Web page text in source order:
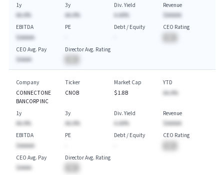
1y
AA.A%
3y
AA.A%
Div. Yield
A.AA%
Revenue
$AAAAA
EBITDA
$AAAAA
PE
Debt / Equity
CEO Rating
CEO Avg. Pay
$AAAA
Director Avg. Rating
Company
CONNECTONE
BANCORP INC
Ticker
CNOB
Market Cap
$1.8B
YTD
AA.A%
1y
AA.A%
3y
AA.A%
Div. Yield
A.AA%
Revenue
$AAAAA
EBITDA
$AAAAA
PE
Debt / Equity
CEO Rating
CEO Avg. Pay
$AAAA
Director Avg. Rating